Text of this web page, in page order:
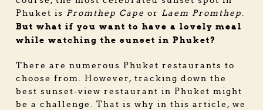
Phuket is Promthep Cape or Laem Promthep.
But what if you want to have a lovely meal
while watching the sunset in Phuket?
There are numerous Phuket restaurants to
choose from. However, tracking down the
best sunset-view restaurant in Phuket might
be a challenge. That is why in this article, we